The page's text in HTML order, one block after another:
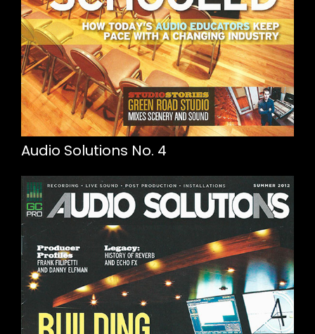
Audio Solutions No. 4